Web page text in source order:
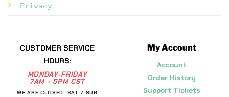
Privacy
CUSTOMER SERVICE
HOURS:
MONDAY-FRIDAY
7AM - 5PM CST
WE ARE CLOSED: SAT / SUN
My Account
Account
Order History
Support Tickets